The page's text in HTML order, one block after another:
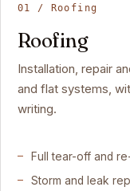
01 / Roofing
Roofing
Installation, repair
and flat systems,
writing.
Full tear-off and
Storm and leak